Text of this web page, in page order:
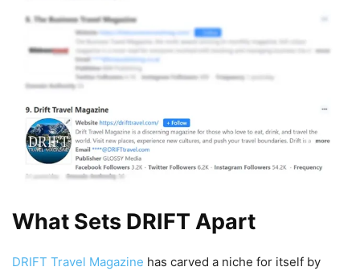
What Sets DRIFT Apart
DRIFT Travel Magazine has carved a niche for itself by